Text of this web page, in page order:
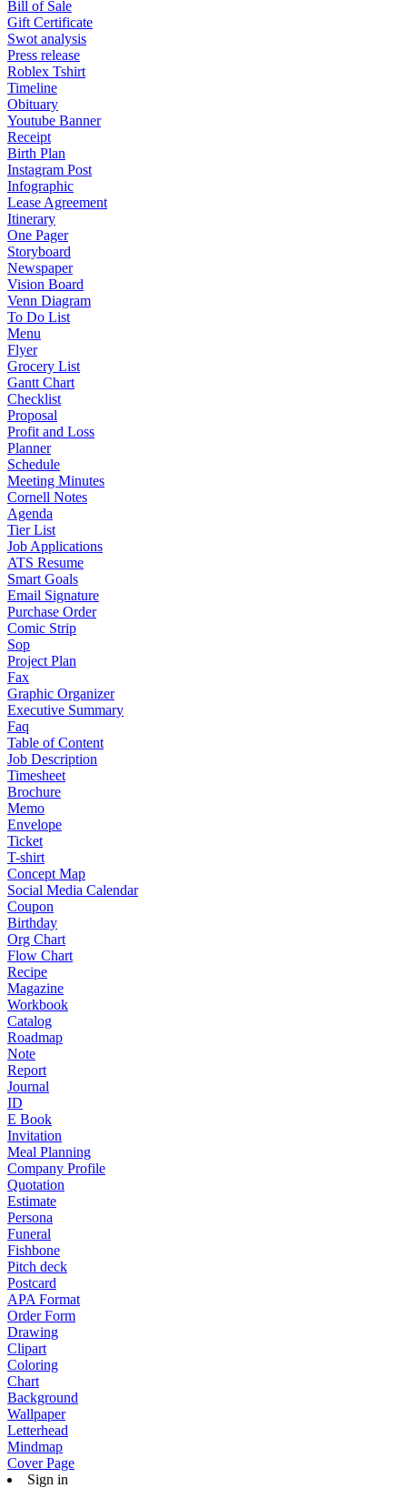
Bill of Sale
Gift Certificate
Swot analysis
Press release
Roblex Tshirt
Timeline
Obituary
Youtube Banner
Receipt
Birth Plan
Instagram Post
Infographic
Lease Agreement
Itinerary
One Pager
Storyboard
Newspaper
Vision Board
Venn Diagram
To Do List
Menu
Flyer
Grocery List
Gantt Chart
Checklist
Proposal
Profit and Loss
Planner
Schedule
Meeting Minutes
Cornell Notes
Agenda
Tier List
Job Applications
ATS Resume
Smart Goals
Email Signature
Purchase Order
Comic Strip
Sop
Project Plan
Fax
Graphic Organizer
Executive Summary
Faq
Table of Content
Job Description
Timesheet
Brochure
Memo
Envelope
Ticket
T-shirt
Concept Map
Social Media Calendar
Coupon
Birthday
Org Chart
Flow Chart
Recipe
Magazine
Workbook
Catalog
Roadmap
Note
Report
Journal
ID
E Book
Invitation
Meal Planning
Company Profile
Quotation
Estimate
Persona
Funeral
Fishbone
Pitch deck
Postcard
APA Format
Order Form
Drawing
Clipart
Coloring
Chart
Background
Wallpaper
Letterhead
Mindmap
Cover Page
Sign in